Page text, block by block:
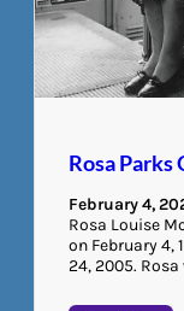
Rosa Parks
February 4,
Rosa Louise
on February 4,
24, 2005.